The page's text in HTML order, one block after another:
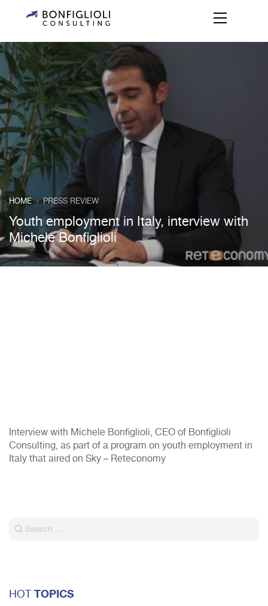
HOME / PRESS REVIEW
Youth employment in Italy, interview with
Michele Bonfiglioli
Interview with Michele Bonfiglioli, CEO of Bonfiglioli
Consulting, as part of a program on youth employment in
Italy that aired on Sky – Reteconomy
HOTTOPICS